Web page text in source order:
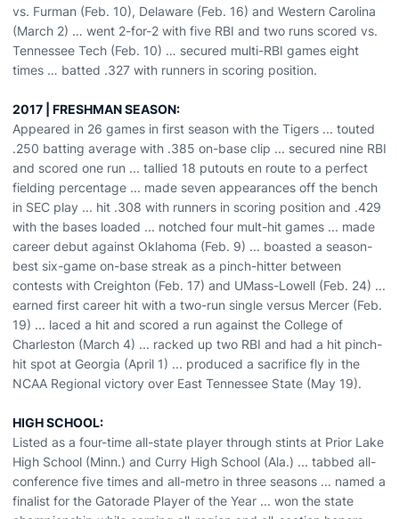
vs. Furman (Feb. 10), Delaware (Feb. 16) and Western Carolina
(March 2) … went 2-for-2 with five RBI and two runs scored vs.
Tennessee Tech (Feb. 10) … secured multi-RBI games eight
times … batted .327 with runners in scoring position.
2017 | FRESHMAN SEASON:
Appeared in 26 games in first season with the Tigers ... touted
.250 batting average with .385 on-base clip ... secured nine RBI
and scored one run ... tallied 18 putouts en route to a perfect
fielding percentage ... made seven appearances off the bench
in SEC play ... hit .308 with runners in scoring position and .429
with the bases loaded ... notched four mult-hit games ... made
career debut against Oklahoma (Feb. 9) ... boasted a season-
best six-game on-base streak as a pinch-hitter between
contests with Creighton (Feb. 17) and UMass-Lowell (Feb. 24) ...
earned first career hit with a two-run single versus Mercer (Feb.
19) ... laced a hit and scored a run against the College of
Charleston (March 4) ... racked up two RBI and had a hit pinch-
hit spot at Georgia (April 1) ... produced a sacrifice fly in the
NCAA Regional victory over East Tennessee State (May 19).
HIGH SCHOOL:
Listed as a four-time all-state player through stints at Prior Lake
High School (Minn.) and Curry High School (Ala.) ... tabbed all-
conference five times and all-metro in three seasons ... named a
finalist for the Gatorade Player of the Year ... won the state